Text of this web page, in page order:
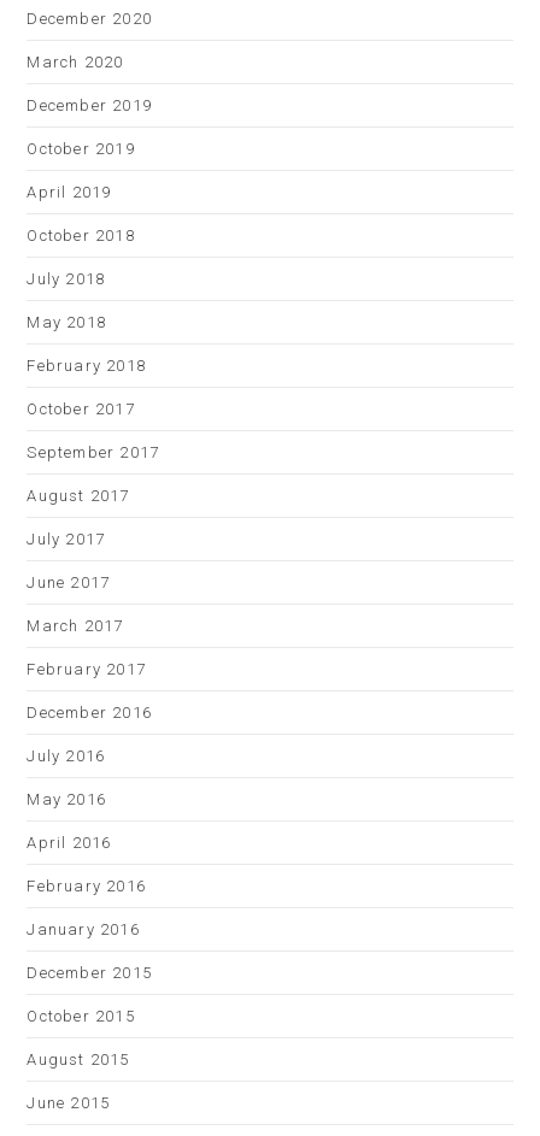
December 2020
March 2020
December 2019
October 2019
April 2019
October 2018
July 2018
May 2018
February 2018
October 2017
September 2017
August 2017
July 2017
June 2017
March 2017
February 2017
December 2016
July 2016
May 2016
April 2016
February 2016
January 2016
December 2015
October 2015
August 2015
June 2015